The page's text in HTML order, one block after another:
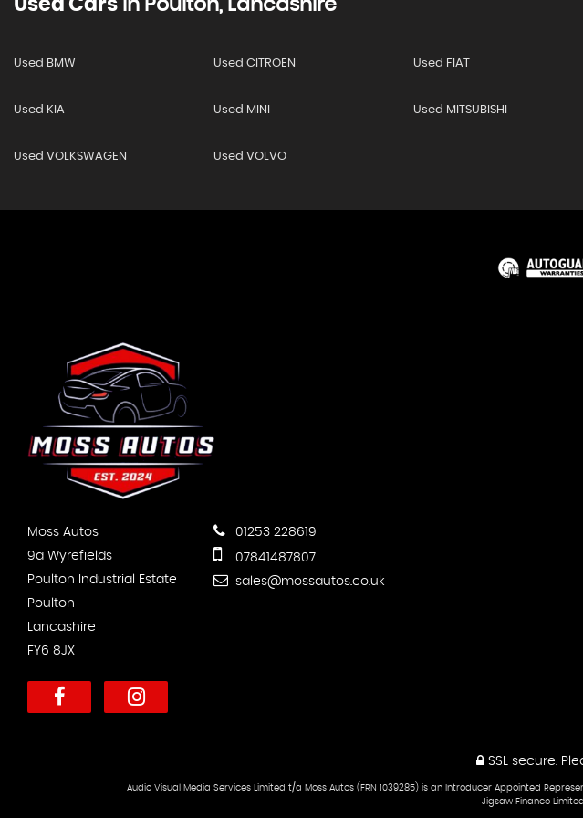
Used Cars In Poulton, Lancashire
Used BMW Used CITROEN Used FIAT
Used KIA Used MINI Used MITSUBISHI
Used VOLKSWAGEN Used VOLVO
Moss Autos
9a Wyrefields
Poulton Industrial Estate
Poulton
Lancashire
FY6 8JX
01253 228619
07841487807
sales@mossautos.co.uk
SSL secure.
Audio Visual Media Services Limited t/a Moss Autos (FRN 1039285) is an Introducer Appointed
Jigsaw Finance